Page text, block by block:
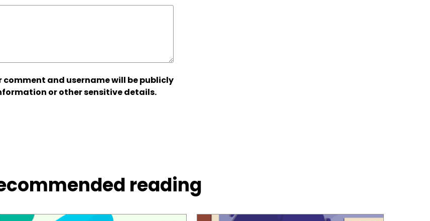
comment and username will be publicly
or other sensitive details.
reading